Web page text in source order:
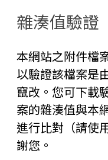
雜湊值驗證
本網站之附件檔
以驗證該檔案是
竄改。您可下載
案的雜湊值與本
進行比對（請使
謝您。